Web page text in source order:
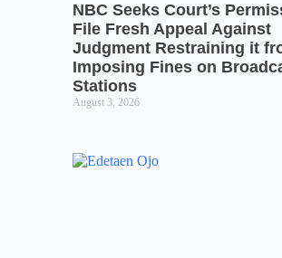
NBC Seeks Court’s
File Fresh Appeal Against
Judgment Restraining it
Imposing Fines on
Stations
August 3, 2026